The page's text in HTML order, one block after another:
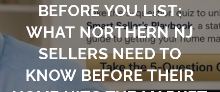
BEFORE YOU LIST:
WHAT NORTHERN NJ
SELLERS NEED TO
KNOW BEFORE THEIR